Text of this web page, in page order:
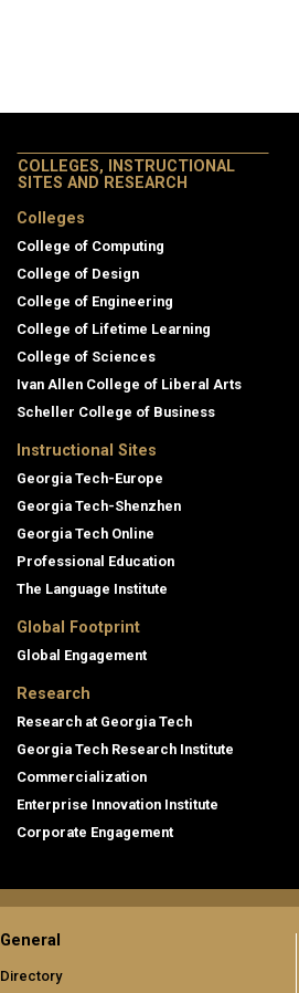
COLLEGES, INSTRUCTIONAL
SITES AND RESEARCH
Colleges
College of Computing
College of Design
College of Engineering
College of Lifetime Learning
College of Sciences
Ivan Allen College of Liberal Arts
Scheller College of Business
Instructional Sites
Georgia Tech-Europe
Georgia Tech-Shenzhen
Georgia Tech Online
Professional Education
The Language Institute
Global Footprint
Global Engagement
Research
Research at Georgia Tech
Georgia Tech Research Institute
Commercialization
Enterprise Innovation Institute
Corporate Engagement
General
Directory